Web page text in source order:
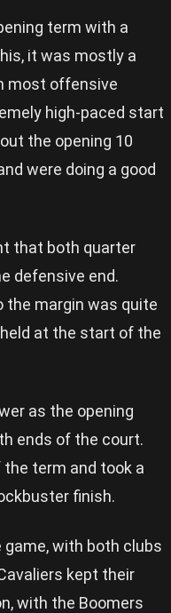
term with a
it was mostly a
most offensive
high-paced start
the opening 10
were doing a good
that both quarter
defensive end.
the margin was quite
at the start of the
as the opening
ends of the court.
term and took a
finish.
with both clubs
kept their
with the Boomers